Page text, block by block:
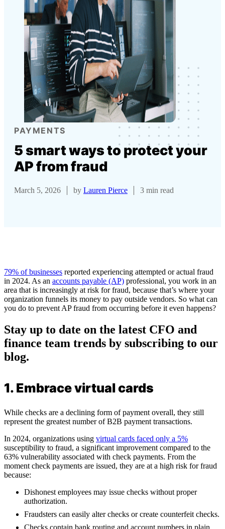
PAYMENTS
5 smart ways to protect your
AP from fraud
March 5, 2026 by Lauren Pierce 3 min read
79% of businesses reported experiencing attempted or actual fraud
in 2024. As an accounts payable (AP) professional, you work in an
area that is increasingly at risk for fraud, because that’s where your
organization funnels its money to pay outside vendors. So what can
you do to prevent AP fraud from occurring before it even happens?
Stay up to date on the latest CFO and
finance team trends by subscribing to our
blog.
1. Embrace virtual cards
While checks are a declining form of payment overall, they still
represent the greatest number of B2B payment transactions.
In 2024, organizations using virtual cards faced only a 5%
susceptibility to fraud, a significant improvement compared to the
63% vulnerability associated with check payments. From the
moment check payments are issued, they are at a high risk for fraud
because:
Dishonest employees may issue checks without proper
authorization.
Fraudsters can easily alter checks or create counterfeit checks.